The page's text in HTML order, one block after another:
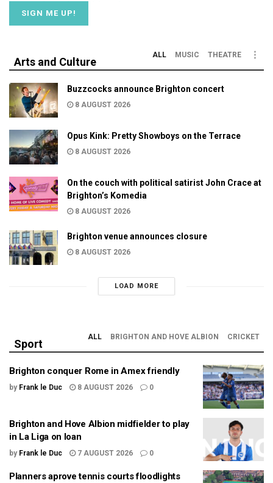
Arts and Culture
ALL MUSIC THEATRE
Buzzcocks announce Brighton concert
8 AUGUST 2026
Opus Kink: Pretty Showboys on the Terrace
8 AUGUST 2026
On the couch with political satirist John Crace at
Brighton’s Komedia
8 AUGUST 2026
Brighton venue announces closure
8 AUGUST 2026
LOAD MORE
Sport
ALL BRIGHTON AND HOVE ALBION CRICKET
Brighton conquer Rome in Amex friendly
by Frank le Duc 8 AUGUST 2026 0
Brighton and Hove Albion midfielder to play
in La Liga on loan
by Frank le Duc 7 AUGUST 2026 0
Planners aprove tennis courts floodlights